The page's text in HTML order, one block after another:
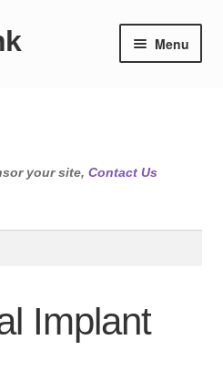
Menu
your site, Contact Us
Implant